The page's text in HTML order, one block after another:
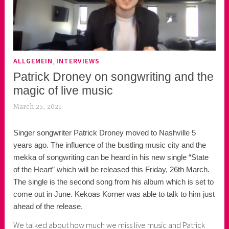
ALLGEMEIN INTERVIEWS
Patrick Droney on songwriting and the
magic of live music
March 25, 2021
k
o
a
s
k
o
r
n
Singer songwriter Patrick Droney moved to Nashville 5
years ago. The influence of the bustling music city and the
mekka of songwriting can be heard in his new single “State
of the Heart” which will be released this Friday, 26th March.
The single is the second song from his album which is set to
come out in June. Kekoas Korner was able to talk to him just
ahead of the release.
We talked about how much we miss live music and Patrick